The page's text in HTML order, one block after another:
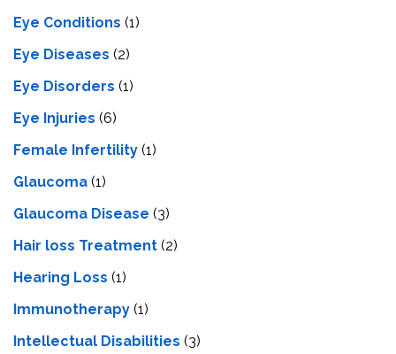
Eye Conditions (1)
Eye Diseases (2)
Eye Disorders (1)
Eye Injuries (6)
Female Infertility (1)
Glaucoma (1)
Glaucoma Disease (3)
Hair loss Treatment (2)
Hearing Loss (1)
Immunotherapy (1)
Intellectual Disabilities (3)